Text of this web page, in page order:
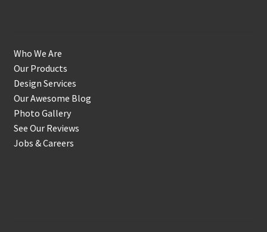
Who We Are
Our Products
Design Services
Our Awesome Blog
Photo Gallery
See Our Reviews
Jobs & Careers